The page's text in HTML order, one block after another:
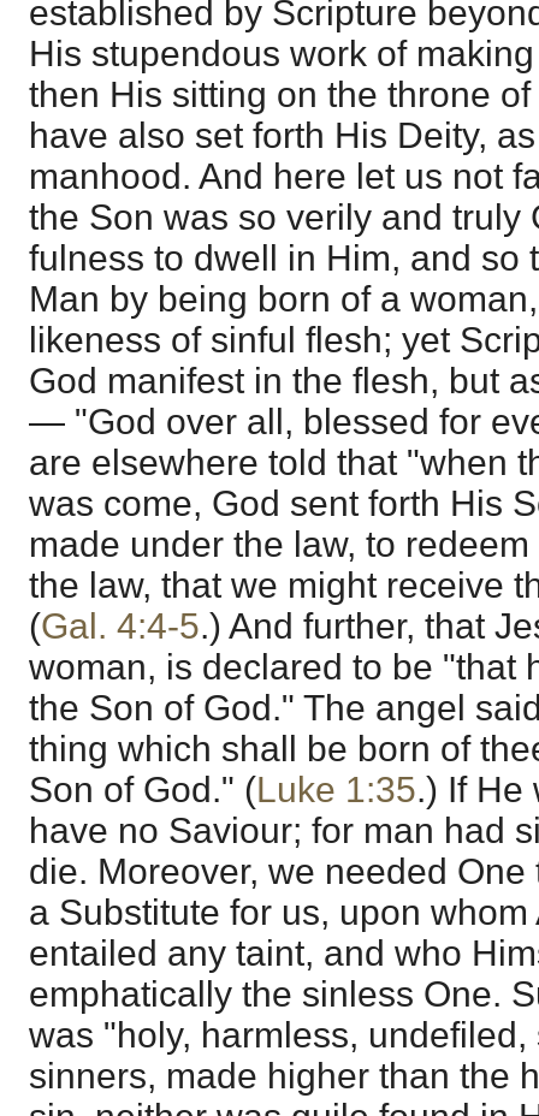
established by Scripture
His stupendous work of
then His sitting on the throne
have also set forth His Deity,
manhood. And here let us not
the Son was so verily and truly
fulness to dwell in Him, and so
Man by being born of a
likeness of sinful flesh; yet
God manifest in the flesh, but
— "God over all, blessed for
are elsewhere told that "when
was come, God sent forth His
made under the law, to
the law, that we might receive
(Gal. 4:4-5.) And further, that
woman, is declared to be "that
the Son of God." The angel
thing which shall be born of
Son of God." (Luke 1:35.) If He
have no Saviour; for man had
die. Moreover, we needed
a Substitute for us, upon
entailed any taint, and who
emphatically the sinless One.
was "holy, harmless,
sinners, made higher than the